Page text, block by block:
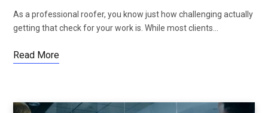
As a professional roofer, you know just how challenging actually
getting that check for your work is. While most clients…
Read More